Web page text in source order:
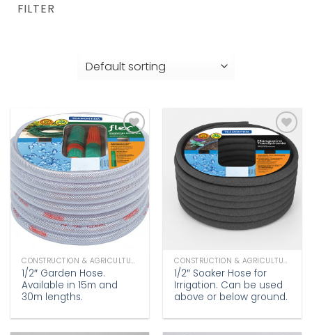
FILTER
Add to
wishlist
CONSTRUCTION & AGRICULTURE
1/2″ Garden Hose.
Available in 15m and
30m lengths.
Add to
wishlist
CONSTRUCTION & AGRICULTURE
1/2″ Soaker Hose for
Irrigation. Can be used
above or below ground.